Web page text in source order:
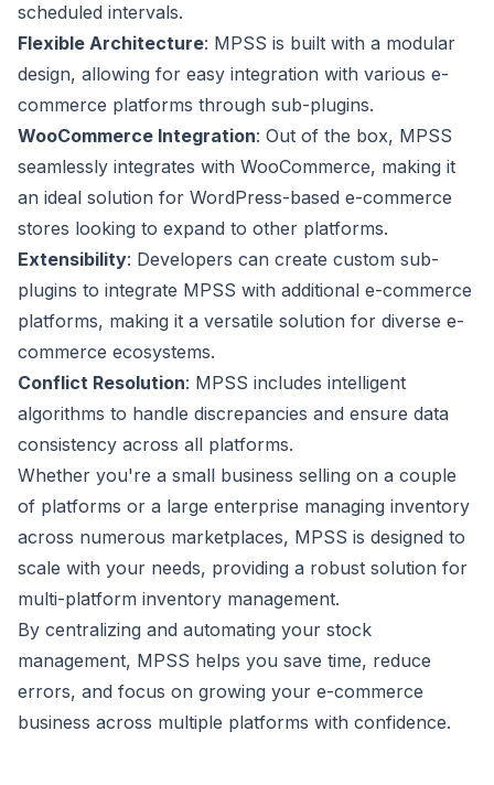
scheduled intervals.
Flexible Architecture: MPSS is built with a modular
design, allowing for easy integration with various e-
commerce platforms through sub-plugins.
WooCommerce Integration: Out of the box, MPSS
seamlessly integrates with WooCommerce, making it
an ideal solution for WordPress-based e-commerce
stores looking to expand to other platforms.
Extensibility: Developers can create custom sub-
plugins to integrate MPSS with additional e-commerce
platforms, making it a versatile solution for diverse e-
commerce ecosystems.
Conflict Resolution: MPSS includes intelligent
algorithms to handle discrepancies and ensure data
consistency across all platforms.
Whether you're a small business selling on a couple
of platforms or a large enterprise managing inventory
across numerous marketplaces, MPSS is designed to
scale with your needs, providing a robust solution for
multi-platform inventory management.
By centralizing and automating your stock
management, MPSS helps you save time, reduce
errors, and focus on growing your e-commerce
business across multiple platforms with confidence.